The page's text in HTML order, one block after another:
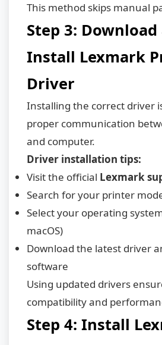
This method skips manual
Step 3: Download
Install Lexmark
Driver
Installing the correct driver
proper communication
and computer.
Driver installation tips:
Visit the official Lexmark
Search for your printer
Select your operating
macOS)
Download the latest driver
software
Using updated drivers
compatibility and
Step 4: Install